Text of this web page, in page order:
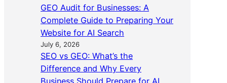
GEO Audit for Businesses: A
Complete Guide to Preparing Your
Website for AI Search
July 6, 2026
SEO vs GEO: What’s the
Difference and Why Every
Business Should Prepare for AI